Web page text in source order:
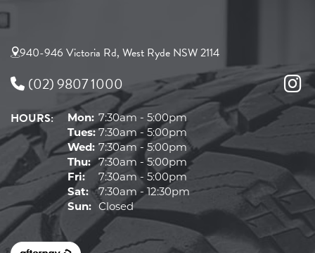
940-946 Victoria Rd, West Ryde NSW 2114
(02) 9807 1000
HOURS: Mon: 7:30am - 5:00pm
Tues:7:30am - 5:00pm
Wed: 7:30am - 5:00pm
Thu: 7:30am - 5:00pm
Fri:
7:30am - 5:00pm
Sat: 7:30am - 12:30pm
Sun: Closed